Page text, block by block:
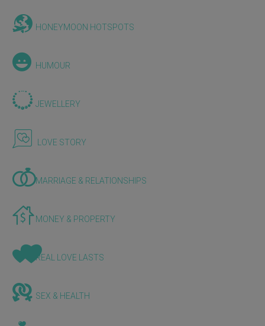
HONEYMOON HOTSPOTS
HUMOUR
JEWELLERY
LOVE STORY
MARRIAGE & RELATIONSHIPS
MONEY & PROPERTY
REAL LOVE LASTS
SEX & HEALTH